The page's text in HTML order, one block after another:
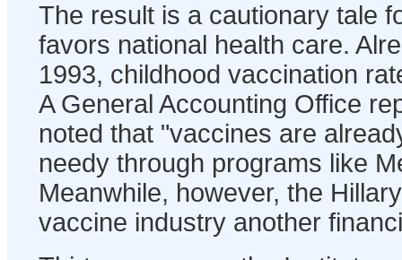
The result is a cautionary tale
favors national health care.
1993, childhood vaccination
A General Accounting Office
noted that "vaccines are
needy through programs like
Meanwhile, however, the
vaccine industry another